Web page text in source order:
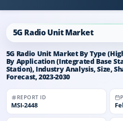
5G Radio Unit Market
5G Radio Unit Market By Type
By Application (Integrated Base
Station), Industry Analysis, Size,
Forecast, 2023-2030
REPORT ID
MSI-2448